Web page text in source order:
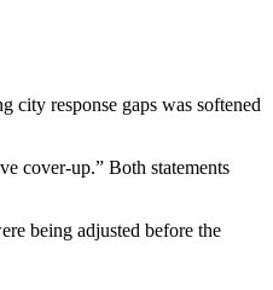
city response gaps was softened
cover-up.” Both statements
being adjusted before the